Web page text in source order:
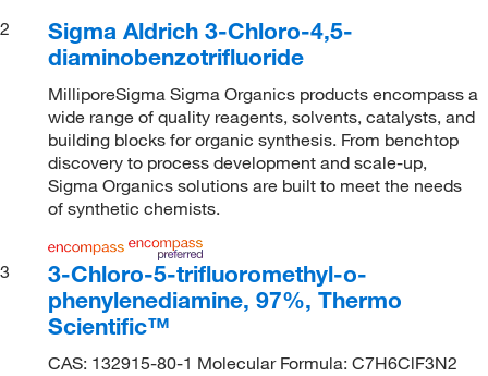
2
Sigma Aldrich 3-Chloro-4,5-
diaminobenzotrifluoride
MilliporeSigma Sigma Organics products encompass a
wide range of quality reagents, solvents, catalysts, and
building blocks for organic synthesis. From benchtop
discovery to process development and scale-up,
Sigma Organics solutions are built to meet the needs
of synthetic chemists.
3
3-Chloro-5-trifluoromethyl-o-
phenylenediamine, 97%, Thermo
Scientific™
CAS: 132915-80-1 Molecular Formula: C7H6ClF3N2